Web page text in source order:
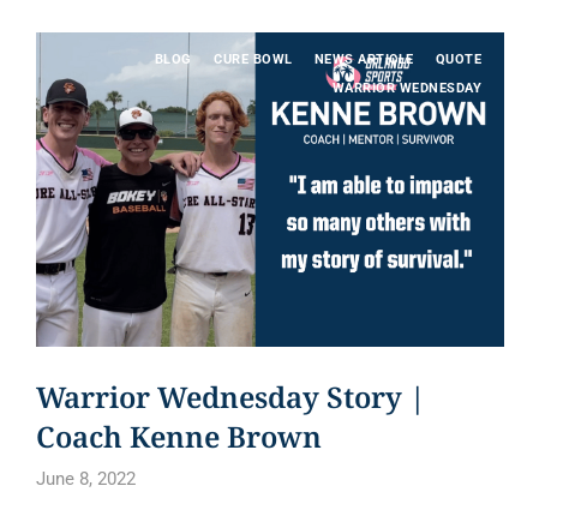
BLOG CURE BOWL NEWS ARTICLE
QUOTE
WARRIOR WEDNESDAY
Warrior Wednesday Story |
Coach Kenne Brown
June 8, 2022